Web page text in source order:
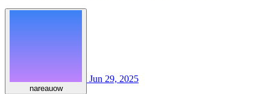
nareauow
Jun 29, 2025